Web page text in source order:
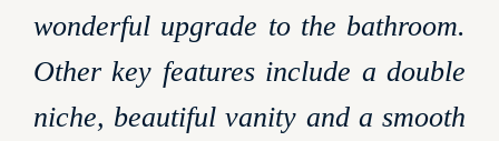
wonderful upgrade to the bathroom.
Other key features include a double
niche, beautiful vanity and a smooth